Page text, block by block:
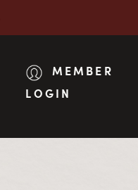
MEMBER
LOGIN